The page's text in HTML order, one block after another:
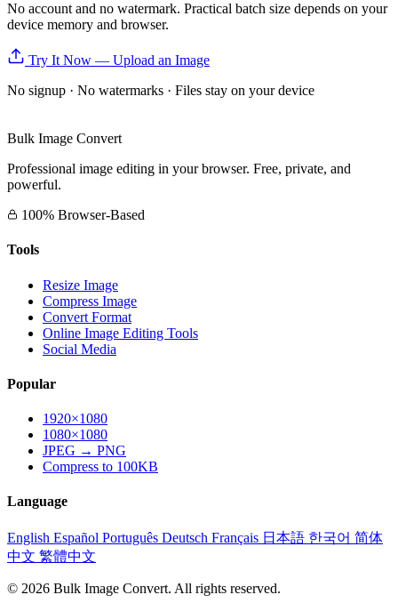
No account and no watermark. Practical batch size depends on your
device memory and browser.
Try It Now — Upload an Image
No signup · No watermarks · Files stay on your device
Bulk Image Convert
Professional image editing in your browser. Free, private, and
powerful.
100% Browser-Based
Tools
Resize Image
Compress Image
Convert Format
Online Image Editing Tools
Social Media
Popular
1920×1080
1080×1080
JPEG → PNG
Compress to 100KB
Language
English Español Português Deutsch Français 日本語 한국어 简体
中文 繁體中文
© 2026 Bulk Image Convert. All rights reserved.